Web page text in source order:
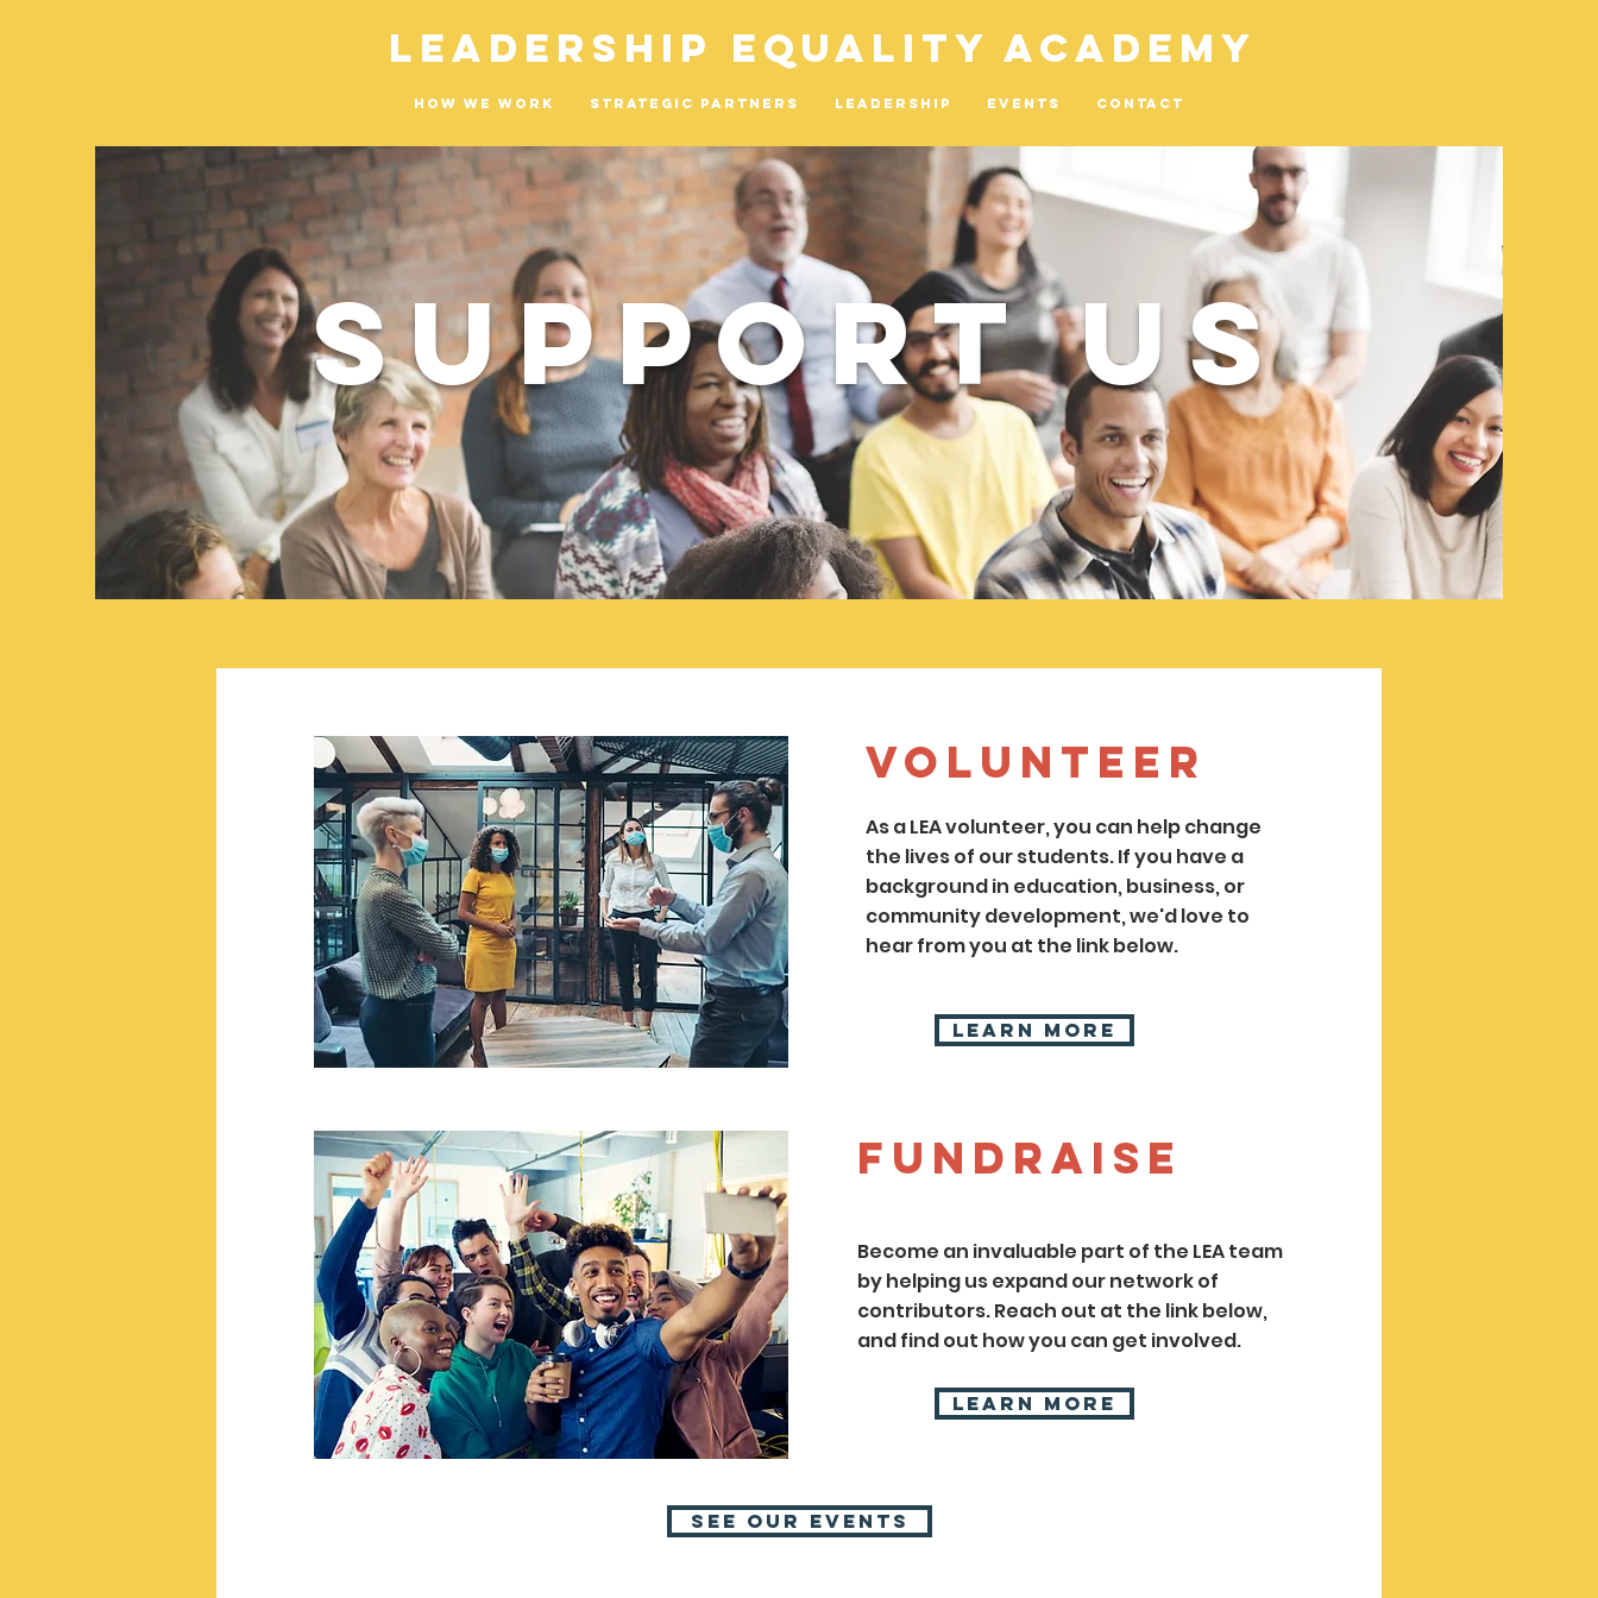
Leadership Equality Academy
How We Work Strategic Partners Leadership Events Contact
Support US
Volunteer
As a LEA volunteer, you can help change
the lives of our students. If you have a
background in education, business, or
community development, we'd love to
hear from you at the link below.
Learn More
Fundraise
Become an invaluable part of the LEA team
by helping us expand our network of
contributors. Reach out at the link below,
and find out how you can get involved.
Learn More
SEE OUR EVENTS